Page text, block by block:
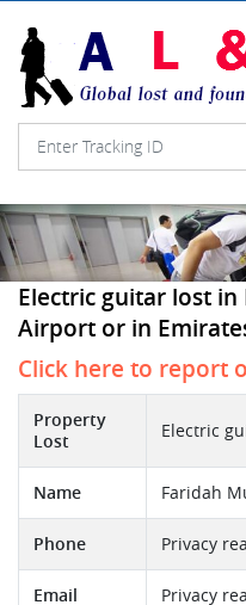
Electric guitar lost
Airport or in
Click here to report
Property
Lost
Electric
Name Faridah
Phone Privacy
Email Privacy